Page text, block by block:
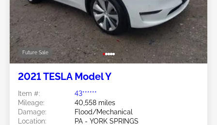
Future Sale
2021 TESLA Model Y
Item #:
43******
Mileage:
40,558 miles
Damage:
Flood/Mechanical
Location:
PA - YORK SPRINGS